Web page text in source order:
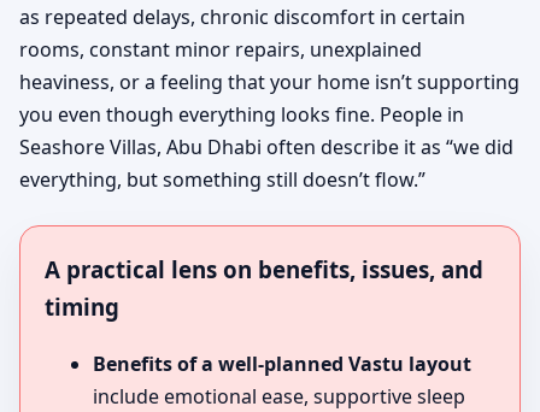
as repeated delays, chronic discomfort in certain
rooms, constant minor repairs, unexplained
heaviness, or a feeling that your home isn’t supporting
you even though everything looks fine. People in
Seashore Villas, Abu Dhabi often describe it as “we did
everything, but something still doesn’t flow.”
A practical lens on benefits, issues, and
timing
Benefits of a well-planned Vastu layout
include emotional ease, supportive sleep